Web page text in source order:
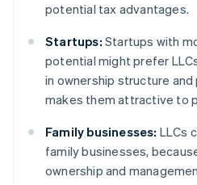
potential tax advantages.
Startups: Startups with
potential might prefer
in ownership structure
makes them attractive to
Family businesses: LLCs
family businesses,
ownership and